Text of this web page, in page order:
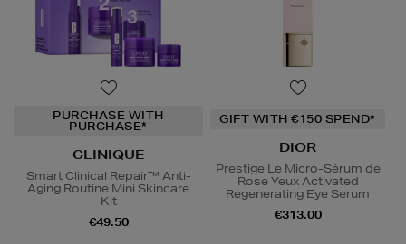
PURCHASE WITH
PURCHASE*
CLINIQUE
Smart Clinical Repair™ Anti-
Aging Routine Mini Skincare
Kit
€49.50
GIFT WITH €150 SPEND*
DIOR
Prestige Le Micro-Sérum de
Rose Yeux Activated
Regenerating Eye Serum
€313.00